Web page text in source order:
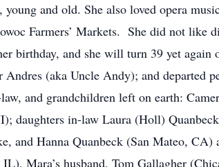
and old. She also loved opera
Farmers’ Markets. She did not like
birthday, and she will turn 39 yet
(aka Uncle Andy); and departed
and grandchildren left on earth:
daughters in-law Laura (Holl)
and Hanna Quanbeck (San Mateo, CA)
Mara’s husband, Tom Gallagher